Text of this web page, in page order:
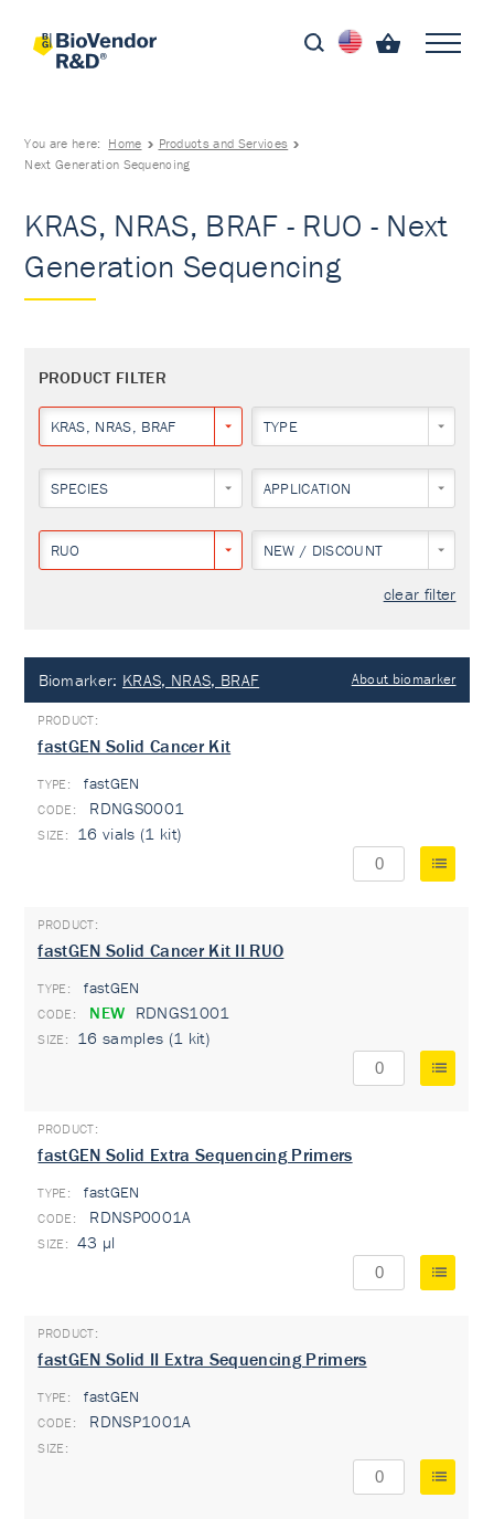
You are here: Home
Products and Services
Next Generation Sequencing
KRAS, NRAS, BRAF - RUO - Next
Generation Sequencing
PRODUCT FILTER
KRAS, NRAS, BRAF TYPE
SPECIES APPLICATION
RUO NEW / DISCOUNT
clear filter
Biomarker: KRAS, NRAS, BRAF About biomarker
fastGEN Solid Cancer Kit
TYPE: fastGEN
RDNGS0001
16 vials (1 kit)
fastGEN Solid Cancer Kit II RUO
TYPE: fastGEN
NEW RDNGS1001
16 samples (1 kit)
fastGEN Solid Extra Sequencing Primers
TYPE: fastGEN
RDNSP0001A
43 µl
fastGEN Solid II Extra Sequencing Primers
TYPE: fastGEN
RDNSP1001A